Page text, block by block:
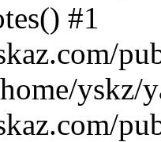
#1
yskz/